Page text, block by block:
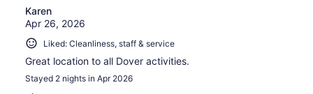
Karen
Apr 26, 2026
Liked: Cleanliness, staff & service
Great location to all Dover activities.
Stayed 2 nights in Apr 2026